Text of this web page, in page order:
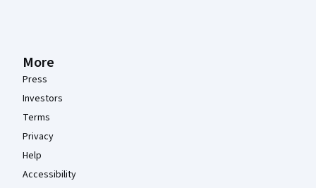
More
Press
Investors
Terms
Privacy
Help
Accessibility